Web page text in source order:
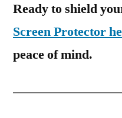
Ready to shield
Screen Protector
peace of mind.